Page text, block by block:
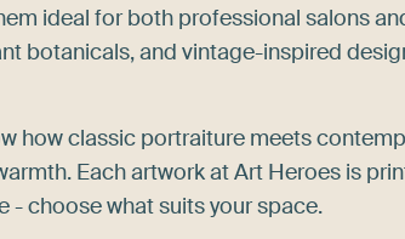
ideal for both professional salons
botanicals, and vintage-inspired
how classic portraiture meets
Each artwork at Art Heroes is
- choose what suits your space.